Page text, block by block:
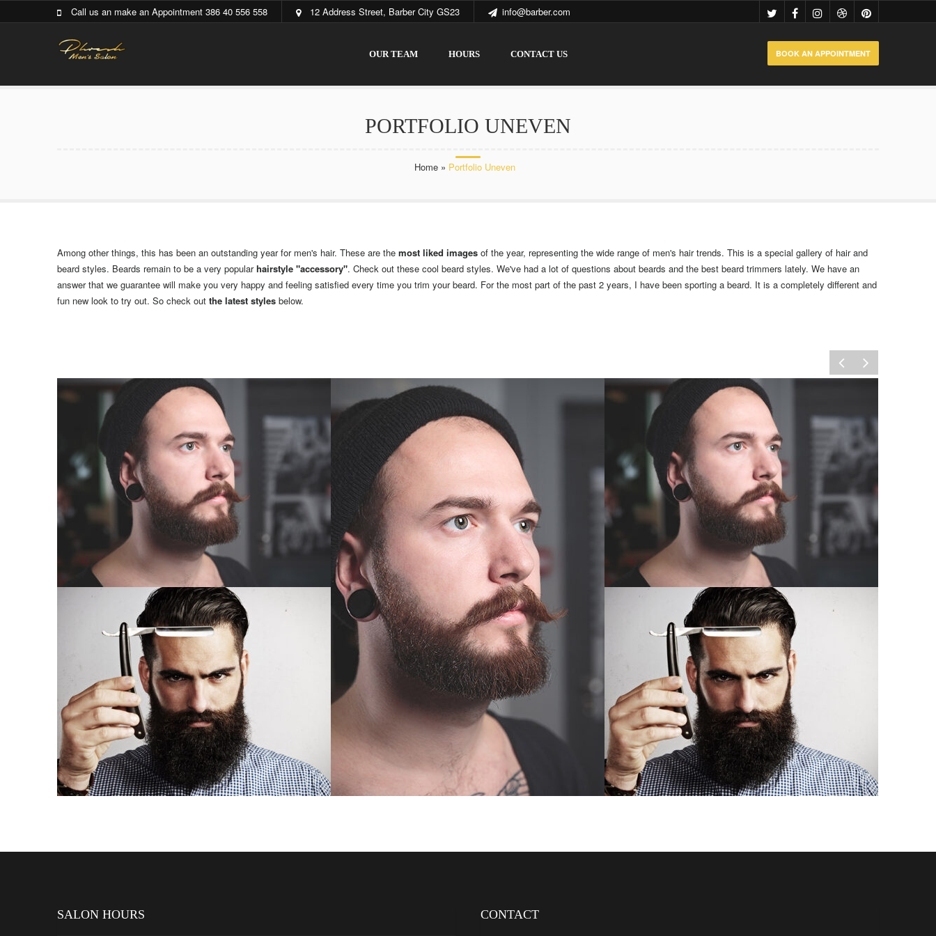
Call us an make an Appointment 386 40 556 558 12 Address Street, Barber City GS23 info@barber.com
OUR TEAM HOURS CONTACT US BOOK AN APPOINTMENT
PORTFOLIO UNEVEN
Home» Portfolio Uneven
Among other things, this has been an outstanding year for men's hair. These are the most liked images of the year, representing the wide range of men's hair trends. This is a special gallery of hair and
beard styles. Beards remain to be a very popularhairstyle "accessory". Check out these cool beard styles. We've had a lot of questions about beards and the best beard trimmers lately. We have an
answer that we guarantee will make you very happy and feeling satisfied every time you trim your beard. For the most part of the past 2 years, I have been sporting a beard. It is a completely different and
fun new look to try out. So check out the latest styles below.
COMPLETE MAKEOVER
SIMPLE ROBUST STYLE
ELEGANT LONG BEARD
PROPER BEARD STYLING VINTAGE MUSTACHE STYLE
SALON HOURS CONTACT